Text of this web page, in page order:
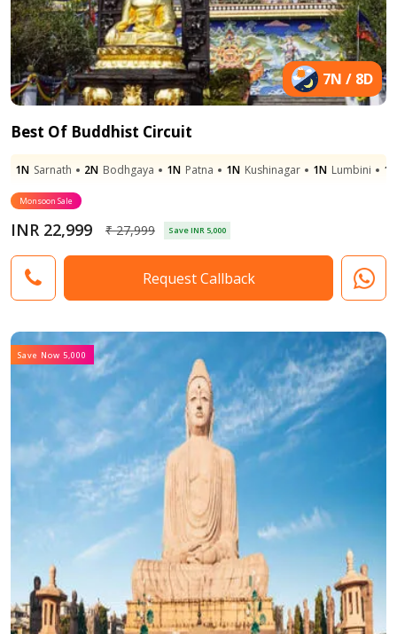
7N / 8D
Best Of Buddhist Circuit
1N Sarnath 2N Bodhgaya 1N Patna 1N Kushinagar 1N Lumbini 1N
Monsoon Sale
INR 22,999 ₹ 27,999 Save INR 5,000
Request Callback
Save Now 5,000